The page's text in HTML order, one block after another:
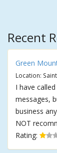
Recent
Green
Location:
I have
messages,
business
NOT
Rating: